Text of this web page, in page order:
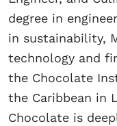
degree in
in sustainability,
technology and
the Chocolate
the Caribbean in
Chocolate is